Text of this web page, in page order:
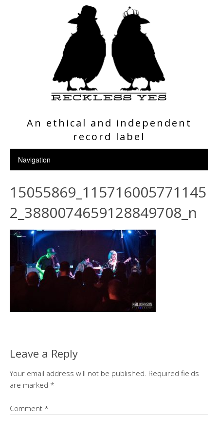
An ethical and independent
record label
15055869_115716005771145
2_3880074659128849708_n
Leave a Reply
Your email address will not be published. Required fields
are marked *
Comment *